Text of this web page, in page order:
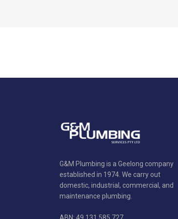
Creative Ideas
Ut wisi enim ad minim veniam, quis nos
G&M Plumbing is a Geelong company
established in 1974. We carry out
domestic, industrial, commercial, and
maintenance plumbing.